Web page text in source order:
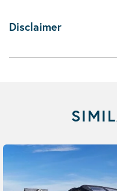
Disclaimer